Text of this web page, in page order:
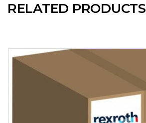
RELATED PRODUCTS